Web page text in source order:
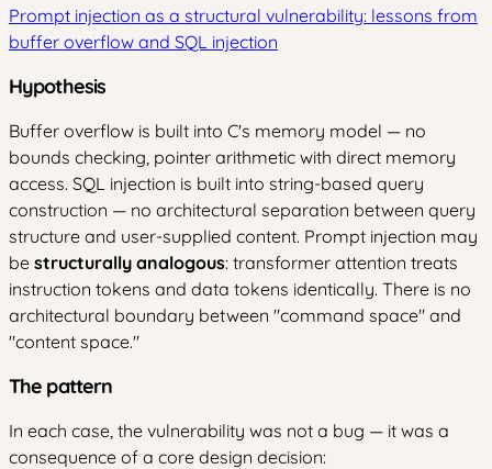
Prompt injection as a structural vulnerability: lessons from
buffer overflow and SQL injection
Hypothesis
Buffer overflow is built into C's memory model — no
bounds checking, pointer arithmetic with direct memory
access. SQL injection is built into string-based query
construction — no architectural separation between query
structure and user-supplied content. Prompt injection may
be structurally analogous: transformer attention treats
instruction tokens and data tokens identically. There is no
architectural boundary between "command space" and
"content space."
The pattern
In each case, the vulnerability was not a bug — it was a
consequence of a core design decision: